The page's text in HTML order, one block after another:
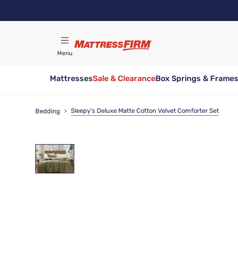
Menu
MattressesSale & ClearanceBox Springs & Frames
Bedding > Sleepy's Deluxe Matte Cotton Velvet Comforter Set